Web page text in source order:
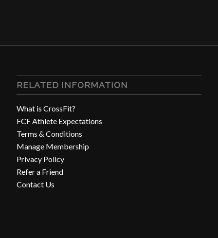
RELATED INFORMATION
What is CrossFit?
FCF Athlete Expectations
Terms & Conditions
Manage Membership
Privacy Policy
Refer a Friend
Contact Us